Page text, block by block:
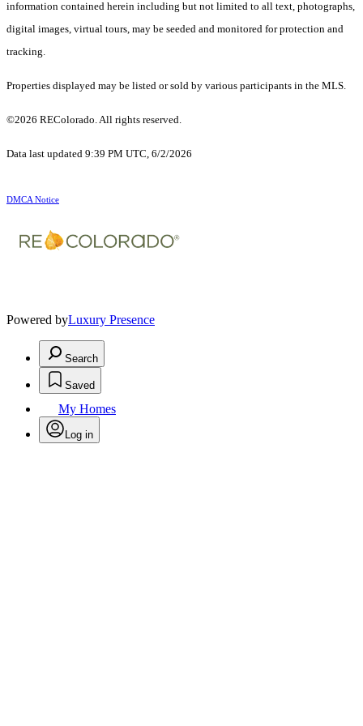
information contained herein including but not limited to all text, photographs,
digital images, virtual tours, may be seeded and monitored for protection and
tracking.
Properties displayed may be listed or sold by various participants in the MLS.
©2026 REColorado. All rights reserved.
Data last updated 9:39 PM UTC, 6/2/2026
DMCA Notice
Powered byLuxury Presence
Search
Saved
My Homes
Log in